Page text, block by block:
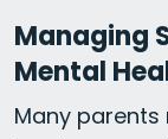
Managing
Mental
Many